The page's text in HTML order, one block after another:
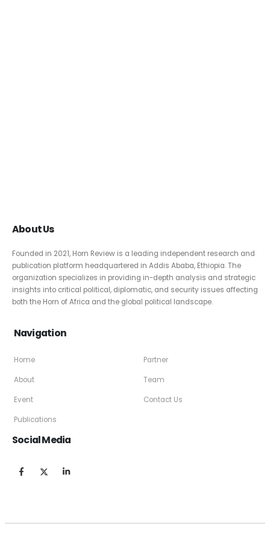
About Us
Founded in 2021, Horn Review is a leading independent research and
publication platform headquartered in Addis Ababa, Ethiopia. The
organization specializes in providing in-depth analysis and strategic
insights into critical political, diplomatic, and security issues affecting
both the Horn of Africa and the global political landscape.
Navigation
Home
About
Event
Publications
Partner
Team
Contact Us
Social Media